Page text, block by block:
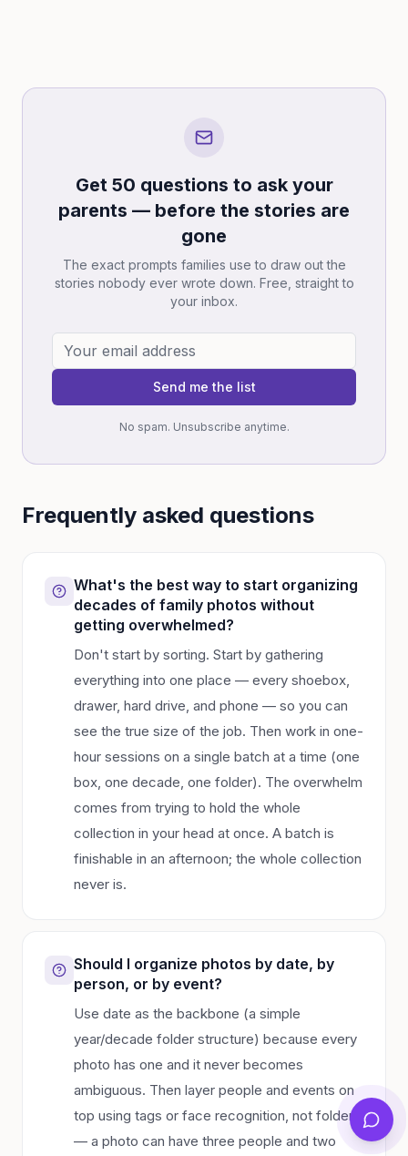
Get 50 questions to ask your
parents — before the stories are
gone
The exact prompts families use to draw out the
stories nobody ever wrote down. Free, straight to
your inbox.
Send me the list
No spam. Unsubscribe anytime.
Frequently asked questions
What's the best way to start organizing
decades of family photos without
getting overwhelmed?
Don't start by sorting. Start by gathering
everything into one place — every shoebox,
drawer, hard drive, and phone — so you can
see the true size of the job. Then work in one-
hour sessions on a single batch at a time (one
box, one decade, one folder). The overwhelm
comes from trying to hold the whole
collection in your head at once. A batch is
finishable in an afternoon; the whole collection
never is.
Should I organize photos by date, by
person, or by event?
Use date as the backbone (a simple
year/decade folder structure) because every
photo has one and it never becomes
ambiguous. Then layer people and events on
top using tags or face recognition, not folders
— a photo can have three people and two